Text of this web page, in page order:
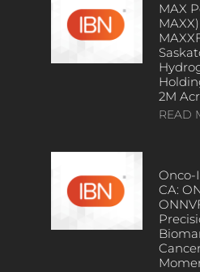
MAX
2M
READ
Onco-
CA: